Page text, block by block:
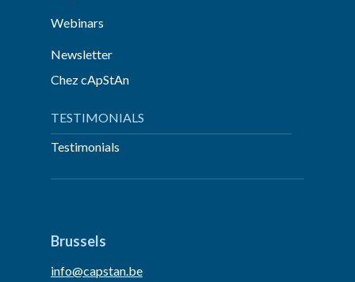
Webinars
Newsletter
Chez cApStAn
TESTIMONIALS
Testimonials
Brussels
info@capstan.be